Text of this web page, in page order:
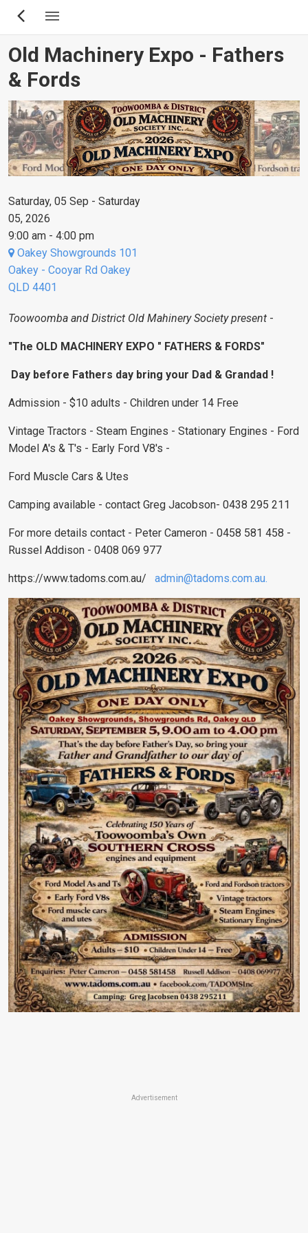
Skip
content
Old Machinery Expo - Fathers
& Fords
Saturday, 05 Sep - Saturday
05, 2026
9:00 am - 4:00 pm
Oakey Showgrounds 101
Oakey - Cooyar Rd Oakey
QLD 4401
Toowoomba and District Old Mahinery Society present -
"The OLD MACHINERY EXPO " FATHERS & FORDS"
Day before Fathers day bring your Dad & Grandad !
Admission - $10 adults - Children under 14 Free
Vintage Tractors - Steam Engines - Stationary Engines - Ford
Model A's & T's - Early Ford V8's -
Ford Muscle Cars & Utes
Camping available - contact Greg Jacobson- 0438 295 211
For more details contact - Peter Cameron - 0458 581 458 -
Russel Addison - 0408 069 977
https://www.tadoms.com.au/ admin@tadoms.com.au.
Advertisement